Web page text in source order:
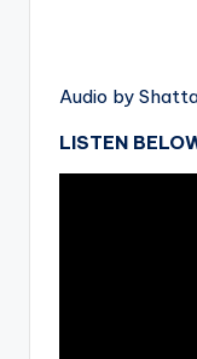
Audio by
LISTEN